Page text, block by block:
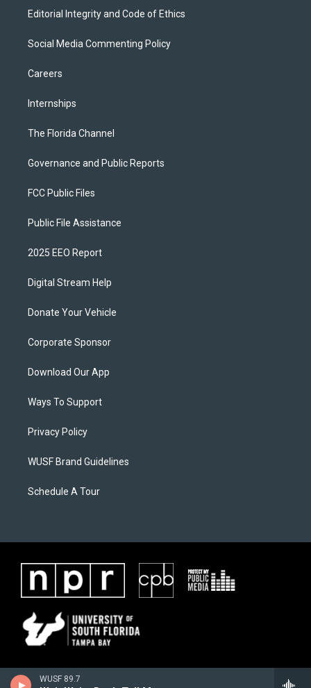
WUSF 89.7
Editorial Integrity and Code of Ethics
Social Media Commenting Policy
Careers
Internships
The Florida Channel
Governance and Public Reports
FCC Public Files
Public File Assistance
2025 EEO Report
Digital Stream Help
Donate Your Vehicle
Corporate Sponsor
Download Our App
Ways To Support
Privacy Policy
WUSF Brand Guidelines
Schedule A Tour